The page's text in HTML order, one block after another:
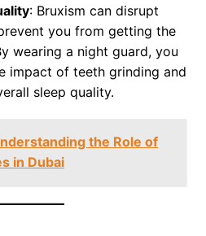
: Bruxism can disrupt
you from getting the
wearing a night guard, you
impact of teeth grinding and
sleep quality.
the Role of
in Dubai